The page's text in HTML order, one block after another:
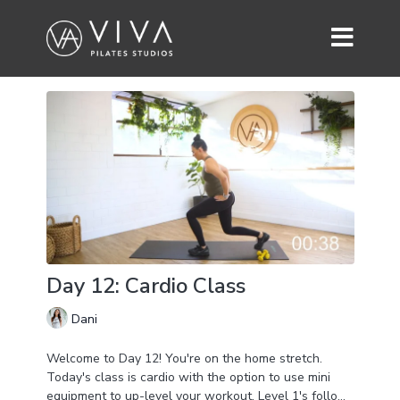
Day 12: Cardio Class
Dani
Welcome to Day 12! You're on the home stretch.
Today's class is cardio with the option to use mini
equipment to up-level your workout. Level 1's follow